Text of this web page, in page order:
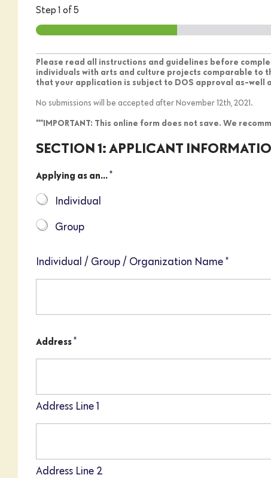
Step 1 of 5
Please read all instructions and guidelines before
individuals with arts and culture projects comparable to
that your application is subject to DOS approval as-well
No submissions will be accepted after November 12th, 2021.
***IMPORTANT: This online form does not save. We
SECTION 1: APPLICANT
Applying as an...*
Individual
Group
Individual / Group / Organization Name*
Address*
Address Line 1
Address Line 2